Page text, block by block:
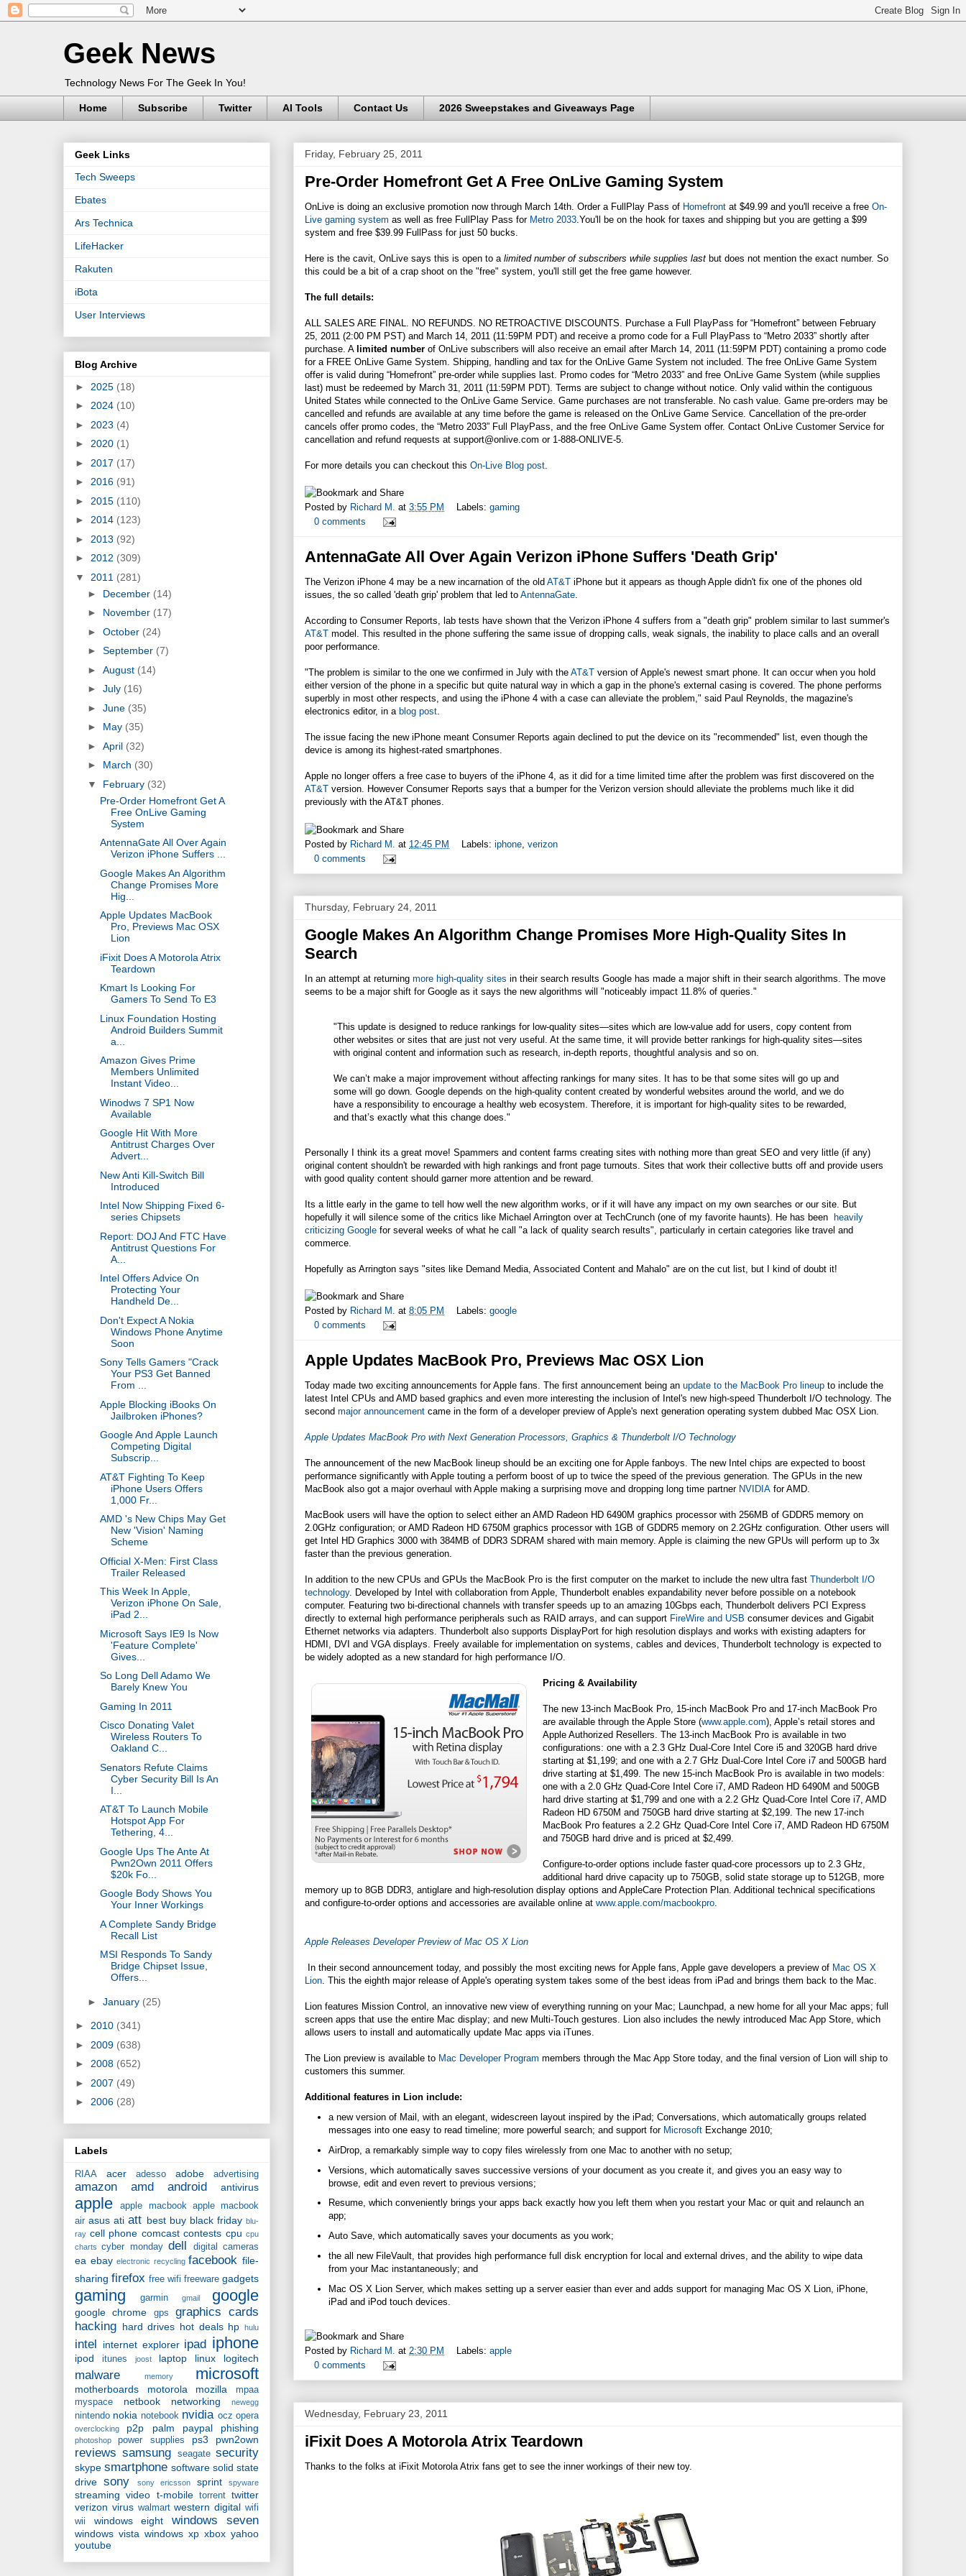
Geek News
Technology News For The Geek In You!
Home Subscribe Twitter AI Tools Contact Us 2026 Sweepstakes and Giveaways Page
Friday, February 25, 2011
Pre-Order Homefront Get A Free OnLive Gaming System
OnLive is doing an exclusive promotion now through March 14th. Order a FullPlay Pass of Homefront at $49.99 and you'll receive a free On-
Live gaming system as well as free FullPlay Pass for Metro 2033 .You'll be on the hook for taxes and shipping but you are getting a $99
system and free $39.99 FullPass for just 50 bucks.
Here is the cavit, OnLive says this is open to a limited number of subscribers while supplies last but does not mention the exact number. So
this could be a bit of a crap shoot on the "free" system, you'll still get the free game however.
The full details:
ALL SALES ARE FINAL. NO REFUNDS. NO RETROACTIVE DISCOUNTS. Purchase a Full PlayPass for “Homefront” between February
25, 2011 (2:00 PM PST) and March 14, 2011 (11:59PM PDT) and receive a promo code for a Full PlayPass to “Metro 2033” shortly after
purchase. A limited number of OnLive subscribers will also receive an email after March 14, 2011 (11:59PM PDT) containing a promo code
for a FREE OnLive Game System. Shipping, handling and tax for the OnLive Game System not included. The free OnLive Game System
offer is valid during “Homefront” pre-order while supplies last. Promo codes for “Metro 2033” and free OnLive Game System (while supplies
last) must be redeemed by March 31, 2011 (11:59PM PDT). Terms are subject to change without notice. Only valid within the contiguous
United States while connected to the OnLive Game Service. Game purchases are not transferable. No cash value. Game pre-orders may be
cancelled and refunds are available at any time before the game is released on the OnLive Game Service. Cancellation of the pre-order
cancels offer promo codes, the “Metro 2033” Full PlayPass, and the free OnLive Game System offer. Contact OnLive Customer Service for
cancellation and refund requests at support@onlive.com or 1-888-ONLIVE-5.
For more details you can checkout this On-Live Blog post
Posted by Richard M. at 3:55 PM Labels: gaming
0 comments
AntennaGate All Over Again Verizon iPhone Suffers 'Death Grip'
The Verizon iPhone 4 may be a new incarnation of the old AT&T iPhone but it appears as though Apple didn't fix one of the phones old
issues, the so called 'death grip' problem that led to AntennaGate.
According to Consumer Reports, lab tests have shown that the Verizon iPhone 4 suffers from a "death grip" problem similar to last summer's
AT&T model. This resulted in the phone suffering the same issue of dropping calls, weak signals, the inability to place calls and an overall
poor performance.
"The problem is similar to the one we confirmed in July with the AT&T version of Apple's newest smart phone. It can occur when you hold
either version of the phone in a specific but quite natural way in which a gap in the phone's external casing is covered. The phone performs
superbly in most other respects, and using the iPhone 4 with a case can alleviate the problem," said Paul Reynolds, the magazine's
electronics editor, in a blog post.
The issue facing the new iPhone meant Consumer Reports again declined to put the device on its "recommended" list, even though the
device is among its highest-rated smartphones.
Apple no longer offers a free case to buyers of the iPhone 4, as it did for a time limited time after the problem was first discovered on the
AT&T version. However Consumer Reports says that a bumper for the Verizon version should alleviate the problems much like it did
previously with the AT&T phones.
Posted by Richard M. at 12:45 PM Labels: iphone verizon
0 comments
Thursday, February 24, 2011
Google Makes An Algorithm Change Promises More High-Quality Sites In
Search
In an attempt at returning more high-quality sites in their search results Google has made a major shift in their search algorithms. The move
seems to be a major shift for Google as it says the new algorithms will "noticeably impact 11.8% of queries."
"This update is designed to reduce rankings for low-quality sites—sites which are low-value add for users, copy content from
other websites or sites that are just not very useful. At the same time, it will provide better rankings for high-quality sites—sites
with original content and information such as research, in-depth reports, thoughtful analysis and so on.
We can’t make a major improvement without affecting rankings for many sites. It has to be that some sites will go up and
some will go down. Google depends on the high-quality content created by wonderful websites around the world, and we do
have a responsibility to encourage a healthy web ecosystem. Therefore, it is important for high-quality sites to be rewarded,
and that’s exactly what this change does."
Personally I think its a great move! Spammers and content farms creating sites with nothing more than great SEO and very little (if any)
original content shouldn't be rewarded with high rankings and front page turnouts. Sites that work their collective butts off and provide users
with good quality content should garner more attention and be reward.
Its a little early in the game to tell how well the new algorithm works, or if it will have any impact on my own searches or our site. But
hopefully it will silence some of the critics like Michael Arrington over at TechCrunch (one of my favorite haunts). He has been
heavily
criticizing Google for several weeks of what he call "a lack of quality search results", particularly in certain categories like travel and
commerce.
Hopefully as Arrington says "sites like Demand Media, Associated Content and Mahalo" are on the cut list, but I kind of doubt it!
Posted by Richard M. at 8:05 PM Labels: google
0 comments
Apple Updates MacBook Pro, Previews Mac OSX Lion
Today made two exciting announcements for Apple fans. The first announcement being an update to the MacBook Pro lineup to include the
latest Intel CPUs and AMD based graphics and even more interesting the inclusion of Intel's new high-speed Thunderbolt I/O technology. The
second major announcement came in the form of a developer preview of Apple's next generation operating system dubbed Mac OSX Lion.
Apple Updates MacBook Pro with Next Generation Processors, Graphics & Thunderbolt I/O Technology
The announcement of the new MacBook lineup should be an exciting one for Apple fanboys. The new Intel chips are expected to boost
performance significantly with Apple touting a perform boost of up to twice the speed of the previous generation. The GPUs in the new
MacBook also got a major overhaul with Apple making a surprising move and dropping long time partner NVIDIA for AMD.
MacBook users will have the option to select either an AMD Radeon HD 6490M graphics processor with 256MB of GDDR5 memory on
2.0GHz configuration; or AMD Radeon HD 6750M graphics processor with 1GB of GDDR5 memory on 2.2GHz configuration. Other users will
get Intel HD Graphics 3000 with 384MB of DDR3 SDRAM shared with main memory. Apple is claiming the new GPUs will perform up to 3x
faster than the previous generation.
In addition to the new CPUs and GPUs the MacBook Pro is the first computer on the market to include the new ultra fast Thunderbolt I/O
technology. Developed by Intel with collaboration from Apple, Thunderbolt enables expandability never before possible on a notebook
computer. Featuring two bi-directional channels with transfer speeds up to an amazing 10Gbps each, Thunderbolt delivers PCI Express
directly to external high performance peripherals such as RAID arrays, and can support FireWire and USB consumer devices and Gigabit
Ethernet networks via adapters. Thunderbolt also supports DisplayPort for high resolution displays and works with existing adapters for
HDMI, DVI and VGA displays. Freely available for implementation on systems, cables and devices, Thunderbolt technology is expected to
be widely adopted as a new standard for high performance I/O.
Pricing & Availability
The new 13-inch MacBook Pro, 15-inch MacBook Pro and 17-inch MacBook Pro
are available through the Apple Store (www.apple.com), Apple’s retail stores and
Apple Authorized Resellers. The 13-inch MacBook Pro is available in two
configurations: one with a 2.3 GHz Dual-Core Intel Core i5 and 320GB hard drive
starting at $1,199; and one with a 2.7 GHz Dual-Core Intel Core i7 and 500GB hard
drive starting at $1,499. The new 15-inch MacBook Pro is available in two models:
one with a 2.0 GHz Quad-Core Intel Core i7, AMD Radeon HD 6490M and 500GB
hard drive starting at $1,799 and one with a 2.2 GHz Quad-Core Intel Core i7, AMD
Radeon HD 6750M and 750GB hard drive starting at $2,199. The new 17-inch
MacBook Pro features a 2.2 GHz Quad-Core Intel Core i7, AMD Radeon HD 6750M
and 750GB hard drive and is priced at $2,499.
Configure-to-order options include faster quad-core processors up to 2.3 GHz,
additional hard drive capacity up to 750GB, solid state storage up to 512GB, more
memory up to 8GB DDR3, antiglare and high-resolution display options and AppleCare Protection Plan. Additional technical specifications
and configure-to-order options and accessories are available online at www.apple.com/macbookpro.
Apple Releases Developer Preview of Mac OS X Lion
In their second announcement today, and possibly the most exciting news for Apple fans, Apple gave developers a preview of Mac OS X
Lion. This the eighth major release of Apple's operating system takes some of the best ideas from iPad and brings them back to the Mac.
Lion features Mission Control, an innovative new view of everything running on your Mac; Launchpad, a new home for all your Mac apps; full
screen apps that use the entire Mac display; and new Multi-Touch gestures. Lion also includes the newly introduced Mac App Store, which
allows users to install and automatically update Mac apps via iTunes.
The Lion preview is available to Mac Developer Program members through the Mac App Store today, and the final version of Lion will ship to
customers this summer.
Additional features in Lion include:
a new version of Mail, with an elegant, widescreen layout inspired by the iPad; Conversations, which automatically groups related
messages into one easy to read timeline; more powerful search; and support for MicrosoftExchange 2010;
AirDrop, a remarkably simple way to copy files wirelessly from one Mac to another with no setup;
Versions, which automatically saves successive versions of your document as you create it, and gives you an easy way to
browse, edit and even revert to previous versions;
Resume, which conveniently brings your apps back exactly how you left them when you restart your Mac or quit and relaunch an
app;
Auto Save, which automatically saves your documents as you work;
the all new FileVault, that provides high performance full disk encryption for local and external drives, and the ability to wipe data
from your Mac instantaneously; and
Mac OS X Lion Server, which makes setting up a server easier than ever and adds support for managing Mac OS X Lion, iPhone,
iPad and iPod touch devices.
Posted by Richard M. at 2:30 PM Labels: apple
0 comments
Wednesday, February 23, 2011
iFixit Does A Motorola Atrix Teardown
Thanks to the folks at iFixit Motorola Atrix fans get to see the inner workings of their new toy.
Geek Links
Tech Sweeps
Ebates
Ars Technica
LifeHacker
Rakuten
iBota
User Interviews
Blog Archive
► 2025 (18)
► 2024 (10)
► 2023 (4)
► 2020 (1)
► 2017 (17)
► 2016 (91)
► 2015 (110)
► 2014 (123)
► 2013 (92)
► 2012 (309)
▼ 2011 (281)
► December (14)
► November (17)
► October (24)
► September (7)
► August (14)
► July (16)
► June (35)
► May (35)
► April (32)
► March (30)
▼ February (32)
Pre-Order Homefront Get A
Free OnLive Gaming
System
AntennaGate All Over Again
Verizon iPhone Suffers ...
Google Makes An Algorithm
Change Promises More
Hig...
Apple Updates MacBook
Pro, Previews Mac OSX
Lion
iFixit Does A Motorola Atrix
Teardown
Kmart Is Looking For
Gamers To Send To E3
Linux Foundation Hosting
Android Builders Summit
a...
Amazon Gives Prime
Members Unlimited
Instant Video...
Winodws 7 SP1 Now
Available
Google Hit With More
Antitrust Charges Over
Advert...
New Anti Kill-Switch Bill
Introduced
Intel Now Shipping Fixed 6-
series Chipsets
Report: DOJ And FTC Have
Antitrust Questions For
A...
Intel Offers Advice On
Protecting Your
Handheld De...
Don't Expect A Nokia
Windows Phone Anytime
Soon
Sony Tells Gamers "Crack
Your PS3 Get Banned
From ...
Apple Blocking iBooks On
Jailbroken iPhones?
Google And Apple Launch
Competing Digital
Subscrip...
AT&T Fighting To Keep
iPhone Users Offers
1,000 Fr...
AMD 's New Chips May Get
New 'Vision' Naming
Scheme
Official X-Men: First Class
Trailer Released
This Week In Apple,
Verizon iPhone On Sale,
iPad 2...
Microsoft Says IE9 Is Now
'Feature Complete'
Gives...
So Long Dell Adamo We
Barely Knew You
Gaming In 2011
Cisco Donating Valet
Wireless Routers To
Oakland C...
Senators Refute Claims
Cyber Security Bill Is An
I...
AT&T To Launch Mobile
Hotspot App For
Tethering, 4...
Google Ups The Ante At
Pwn2Own 2011 Offers
$20k Fo...
Google Body Shows You
Your Inner Workings
A Complete Sandy Bridge
Recall List
MSI Responds To Sandy
Bridge Chipset Issue,
Offers...
► January (25)
► 2010 (341)
► 2009 (638)
► 2008 (652)
► 2007 (49)
► 2006 (28)
Labels
RIAA acer adesso adobe advertising
amazon amd android antivirus
apple apple macbook
apple macbook
air asus ati att best buy black friday blu-
ray cell phone comcast contests cpu cpu
charts
cyber monday dell digital cameras
ea ebay electronic recycling facebook file-
sharing firefox free wifi freeware gadgets
gaming garmin gmail google
google chrome gps
graphics cards
hacking hard drives hot deals hp hulu
intel internet explorer ipad iphone
ipod itunes joost laptop linux logitech
malware memory microsoft
motherboards motorola mozilla
mpaa
myspace
netbook networking newegg
nintendo nokia notebook nvidia ocz opera
overclocking p2p palm paypal phishing
photoshop power supplies ps3 pwn2own
reviews samsung seagate security
skype smartphone software solid state
drive sony sony ericsson sprint spyware
streaming video t-mobile torrent twitter
verizon virus walmart western digital wifi
wii
windows eight windows seven
windows vista windows xp xbox yahoo
youtube